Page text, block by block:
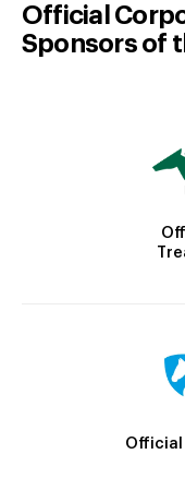
Official
Sponsors of
Official